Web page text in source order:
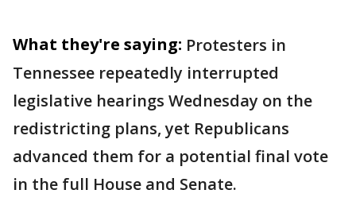
What they're saying: Protesters in
Tennessee repeatedly interrupted
legislative hearings Wednesday on the
redistricting plans, yet Republicans
advanced them for a potential final vote
in the full House and Senate.